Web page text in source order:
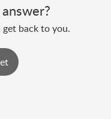
back to you.